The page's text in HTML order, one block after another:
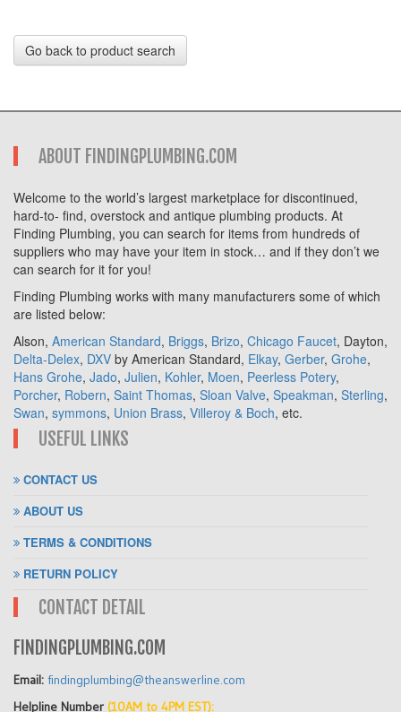
Go back to product search
ABOUT FINDINGPLUMBING.COM
Welcome to the world’s largest marketplace for discontinued,
hard-to- find, overstock and antique plumbing products. At
Finding Plumbing, you can search for items from hundreds of
suppliers who may have your item in stock… and if they don’t we
can search for it for you!
Finding Plumbing works with many manufacturers some of which
are listed below:
Alson, American Standard, Briggs, Brizo, Chicago Faucet, Dayton,
Delta-Delex, DXV by American Standard, Elkay, Gerber, Grohe,
Hans Grohe, Jado, Julien, Kohler, Moen, Peerless Potery,
Porcher, Robern, Saint Thomas, Sloan Valve, Speakman, Sterling,
Swan, symmons, Union Brass, Villeroy & Boch, etc.
USEFUL LINKS
CONTACT US
ABOUT US
TERMS & CONDITIONS
RETURN POLICY
CONTACT DETAIL
FINDINGPLUMBING.COM
Email: findingplumbing@theanswerline.com
Helpline Number (10AM to 4PM EST):